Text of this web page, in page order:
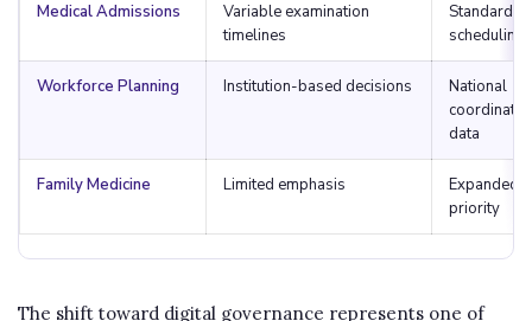
Medical Admissions
Variable examination
timelines
scheduling
Workforce Planning Institution-based decisions
National
data
Family Medicine Limited emphasis
Expanded
priority
The shift toward digital governance represents one of